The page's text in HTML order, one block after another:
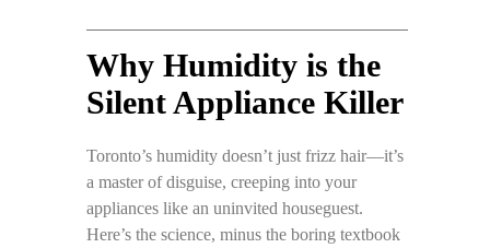
Why Humidity is the
Silent Appliance Killer
Toronto’s humidity doesn’t just frizz hair—it’s
a master of disguise, creeping into your
appliances like an uninvited houseguest.
Here’s the science, minus the boring textbook